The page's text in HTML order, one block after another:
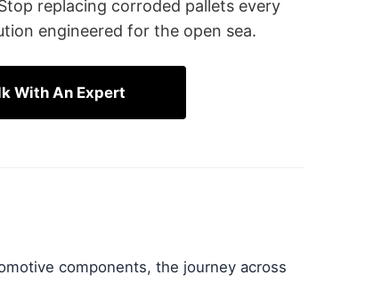
replacing corroded pallets every
engineered for the open sea.
With An Expert
components, the journey across